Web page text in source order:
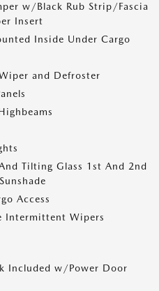
w/Black Rub Strip/Fascia
Insert
Inside Under Cargo
and Defroster
Tilting Glass 1st And 2nd
Access
Intermittent Wipers
Included w/Power Door